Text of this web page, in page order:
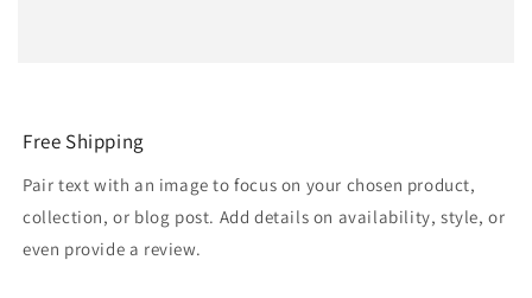
Free Shipping
Pair text with an image to focus on your chosen product,
collection, or blog post. Add details on availability, style, or
even provide a review.